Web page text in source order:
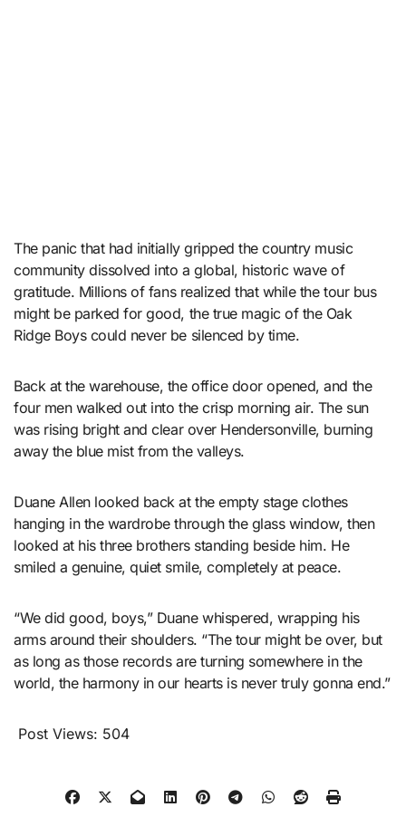
The panic that had initially gripped the country music
community dissolved into a global, historic wave of
gratitude. Millions of fans realized that while the tour bus
might be parked for good, the true magic of the Oak
Ridge Boys could never be silenced by time.
Back at the warehouse, the office door opened, and the
four men walked out into the crisp morning air. The sun
was rising bright and clear over Hendersonville, burning
away the blue mist from the valleys.
Duane Allen looked back at the empty stage clothes
hanging in the wardrobe through the glass window, then
looked at his three brothers standing beside him. He
smiled a genuine, quiet smile, completely at peace.
“We did good, boys,” Duane whispered, wrapping his
arms around their shoulders. “The tour might be over, but
as long as those records are turning somewhere in the
world, the harmony in our hearts is never truly gonna end.”
Post Views: 504